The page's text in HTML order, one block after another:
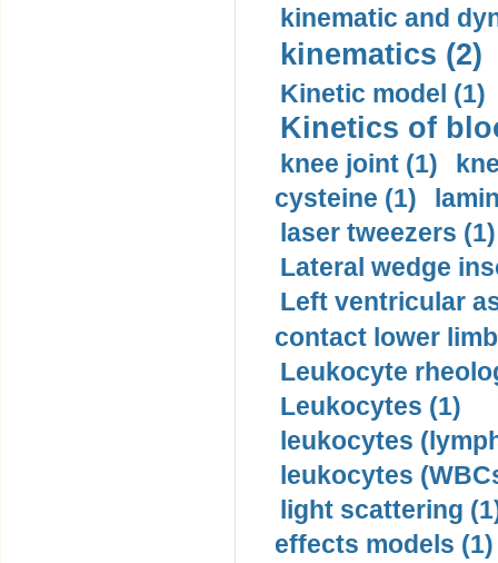
kinematic and
kinematics (2)
Kinetic model (1)
Kinetics of
knee joint (1)
cysteine (1)
laser tweezers (1)
Lateral wedge
Left ventricular
contact lower
Leukocyte
Leukocytes (1)
leukocytes
leukocytes
light scattering
effects models (1)